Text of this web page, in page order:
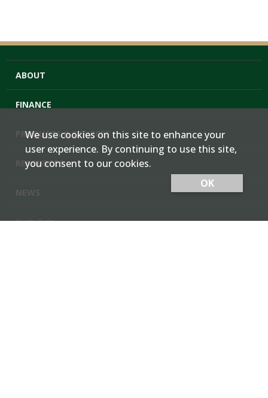
ABOUT
FINANCE
PRODUCTS & SERVICES
RESOURCES
Cash Bids
We use cookies on this site to enhance your
user experience. By continuing to use this site,
you consent to our cookies.
OK